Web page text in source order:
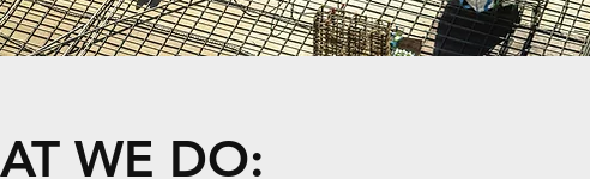
WE DO: